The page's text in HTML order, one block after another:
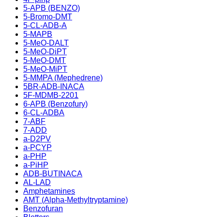
5-APB (BENZO)
5-Bromo-DMT
5-CL-ADB-A
5-MAPB
5-MeO-DALT
5-MeO-DiPT
5-MeO-DMT
5-MeO-MiPT
5-MMPA (Mephedrene)
5BR-ADB-INACA
5F-MDMB-2201
6-APB (Benzofury)
6-CL-ADBA
7-ABF
7-ADD
a-D2PV
a-PCYP
a-PHP
a-PiHP
ADB-BUTINACA
AL-LAD
Amphetamines
AMT (Alpha-Methyltryptamine)
Benzofuran